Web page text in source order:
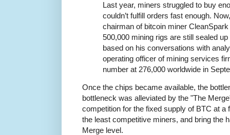
Last year, miners struggled to buy
couldn’t fulfill orders fast enough.
chairman of bitcoin miner
500,000 mining rigs are still sealed
based on his conversations with
operating officer of mining services
number at 276,000 worldwide in
Once the chips became available, the
bottleneck was alleviated by the "The
competition for the fixed supply of BTC at
the least competitive miners, and bring the
Merge level.